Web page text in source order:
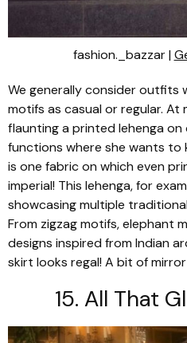
fashion._bazzar |
We generally consider outfits
motifs as casual or regular. At
flaunting a printed lehenga on
functions where she wants to
is one fabric on which even
imperial! This lehenga, for
showcasing multiple
From zigzag motifs, elephant
designs inspired from Indian
skirt looks regal! A bit of
15. All That